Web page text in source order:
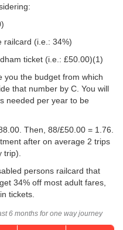
railcard (i.e.: 34%)
ticket (i.e.: £50.00)(1)
you the budget from which
that number by C. You will
needed per year to be
Then, 88/£50.00 = 1.76.
after on average 2 trips
trip).
persons railcard that
34% off most adult fares,
tickets.
6 months for one way journey